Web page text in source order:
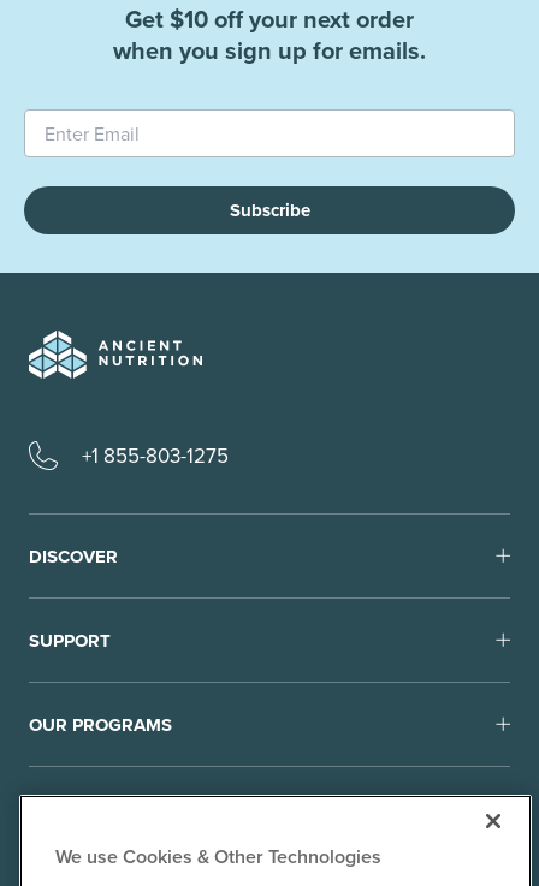
Get $10 off your next order
when you sign up for emails.
Subscribe
+1 855-803-1275
DISCOVER
SUPPORT
OUR PROGRAMS
We use Cookies & Other Technologies